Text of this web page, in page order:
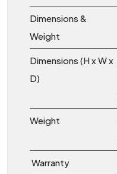
Dimensions &
Weight
Dimensions (H x W x
D)
Weight
Warranty